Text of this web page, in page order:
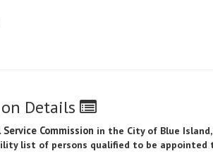
Details
Commission in the City of Blue
list of persons qualified to be